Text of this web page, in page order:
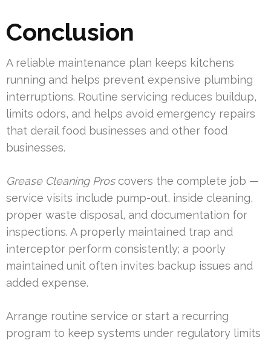
Conclusion
A reliable maintenance plan keeps kitchens
running and helps prevent expensive plumbing
interruptions. Routine servicing reduces buildup,
limits odors, and helps avoid emergency repairs
that derail food businesses and other food
businesses.
Grease Cleaning Proscovers the complete job —
service visits include pump-out, inside cleaning,
proper waste disposal, and documentation for
inspections. A properly maintained trap and
interceptor perform consistently; a poorly
maintained unit often invites backup issues and
added expense.
Arrange routine service or start a recurring
program to keep systems under regulatory limits